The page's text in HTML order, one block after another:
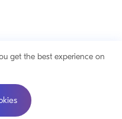
get the best experience on